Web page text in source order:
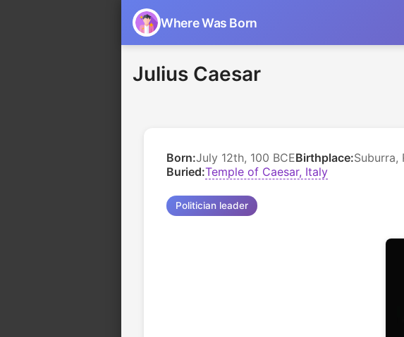
Where Was Born
Julius Caesar
Born:July 12th, 100 BCEBirthplace:Suburra,
Buried:Temple of Caesar, Italy
Politician leader